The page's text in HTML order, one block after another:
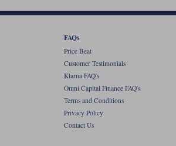
FAQs
Price Beat
Customer Testimonials
Klarna FAQ's
Omni Capital Finance FAQ's
Terms and Conditions
Privacy Policy
Contact Us